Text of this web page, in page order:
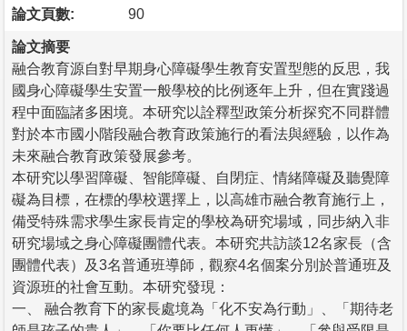
論文頁數: 90
論文摘要
融合教育源自對早期身心障礙學生教育安置型態的反思，我
國身心障礙學生安置一般學校的比例逐年上升，但在實踐過
程中面臨諸多困境。本研究以詮釋型政策分析探究不同群體
對於本市國小階段融合教育政策施行的看法與經驗，以作為
未來融合教育政策發展參考。
本研究以學習障礙、智能障礙、自閉症、情緒障礙及聽覺障
礙為目標，在標的學校選擇上，以高雄市融合教育施行上，
備受特殊需求學生家長肯定的學校為研究場域，同步納入非
研究場域之身心障礙團體代表。本研究共訪談12名家長（含
團體代表）及3名普通班導師，觀察4名個案分別於普通班及
資源班的社會互動。本研究發現：
一、 融合教育下的家長處境為「化不安為行動」、「期待老